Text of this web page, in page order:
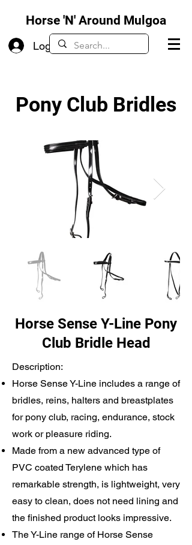
Horse 'N' Around Mulgoa
Log In
Pony Club Bridles
Horse Sense Y-Line Pony
Club Bridle Head
Description:
Horse Sense Y-Line includes a range of
bridles, reins, halters and breastplates
for pony club, racing, endurance, stock
work or pleasure riding.
Made from a new advanced type of
PVC coated Terylene which has
remarkable strength, is lightweight, very
easy to clean, does not need lining and
the finished product looks impressive.
The Y-Line range of Horse Sense